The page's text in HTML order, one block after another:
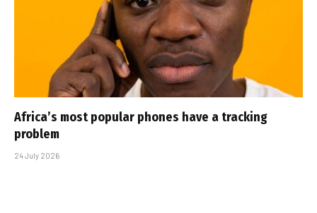
Africa’s most popular phones have a tracking
problem
24 July 2026